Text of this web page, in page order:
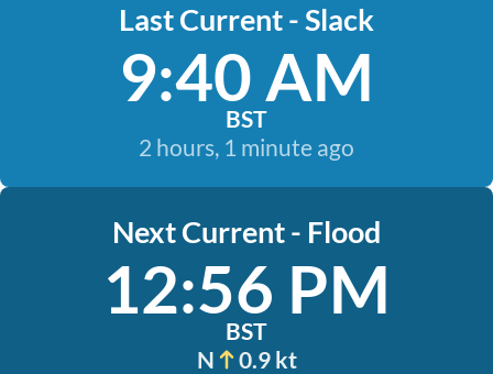
Last Current - Slack
9:40 AM
BST
2 hours, 1 minute ago
Next Current - Flood
12:56 PM
BST
N
0.9 kt